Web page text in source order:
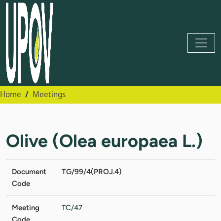
Home Meetings
Olive (Olea europaea L.)
Document
Code
TG/99/4(PROJ.4)
Meeting
TC/47